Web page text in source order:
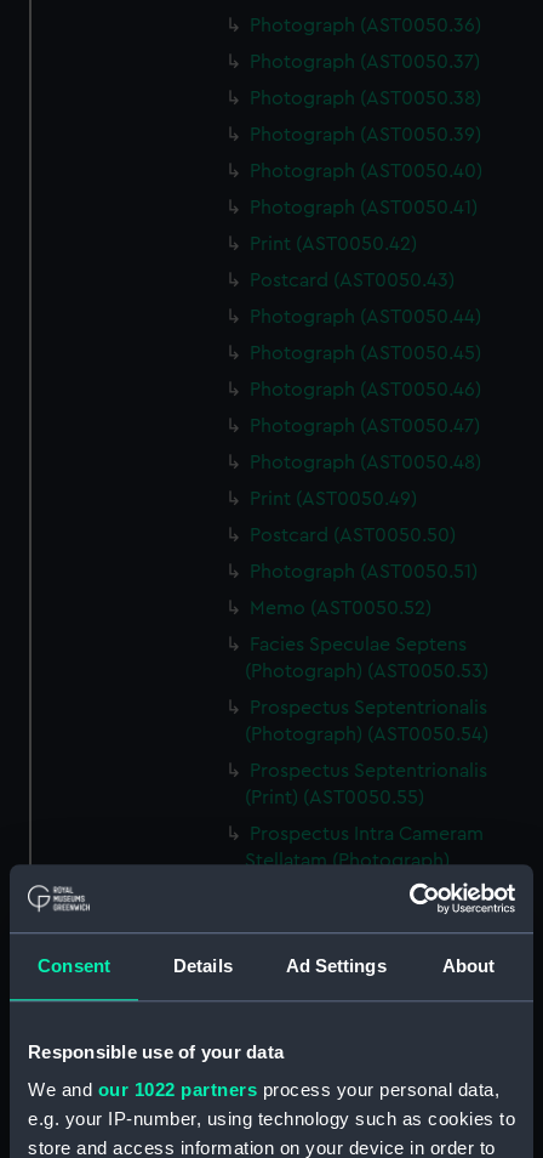
Consent Details Ad Settings About
Responsible use of your data
We and our 1022 partners process your personal data,
e.g. your IP-number, using technology such as cookies to
store and access information on your device in order to
Photograph (AST0050.36)
Photograph (AST0050.37)
Photograph (AST0050.38)
Photograph (AST0050.39)
Photograph (AST0050.40)
Photograph (AST0050.41)
Print (AST0050.42)
Postcard (AST0050.43)
Photograph (AST0050.44)
Photograph (AST0050.45)
Photograph (AST0050.46)
Photograph (AST0050.47)
Photograph (AST0050.48)
Print (AST0050.49)
Postcard (AST0050.50)
Photograph (AST0050.51)
Memo (AST0050.52)
Facies Speculae Septens
(Photograph) (AST0050.53)
Prospectus Septentrionalis
(Photograph) (AST0050.54)
Prospectus Septentrionalis
(Print) (AST0050.55)
Prospectus Intra Cameram
Stellatam (Photograph)
(Photograph) (AST0050.57)
Greenwich to use old signal
(AST0050.59)
Print (AST0050.60)